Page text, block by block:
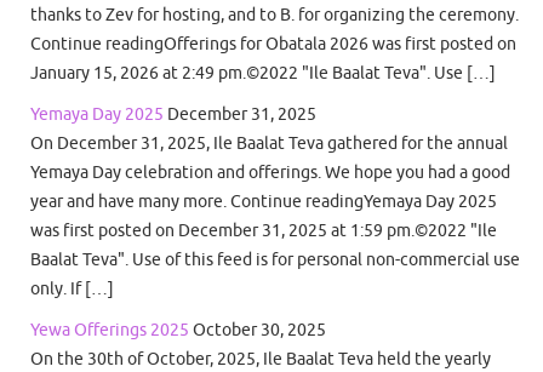
thanks to Zev for hosting, and to B. for organizing the ceremony.
Continue readingOfferings for Obatala 2026 was first posted on
January 15, 2026 at 2:49 pm.©2022 "Ile Baalat Teva". Use […]
Yemaya Day 2025 December 31, 2025
On December 31, 2025, Ile Baalat Teva gathered for the annual
Yemaya Day celebration and offerings. We hope you had a good
year and have many more. Continue readingYemaya Day 2025
was first posted on December 31, 2025 at 1:59 pm.©2022 "Ile
Baalat Teva". Use of this feed is for personal non-commercial use
only. If […]
Yewa Offerings 2025 October 30, 2025
On the 30th of October, 2025, Ile Baalat Teva held the yearly